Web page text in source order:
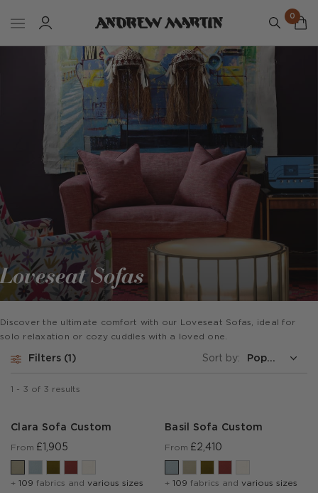
0
Loveseat Sofas
Discover the ultimate comfort with our Loveseat Sofas, ideal for
solo relaxation or cozy cuddles with a loved one.
Filters Sort by:
- 3 of 3 results
Clara Sofa Custom
From £1,905
+ 109 fabrics and various sizes
Basil Sofa Custom
From £2,410
+ 109 fabrics and various sizes